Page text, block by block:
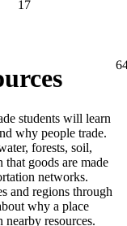
students will learn
why people trade.
forests, soil,
that goods are made
networks.
and regions through
why a place
nearby resources.